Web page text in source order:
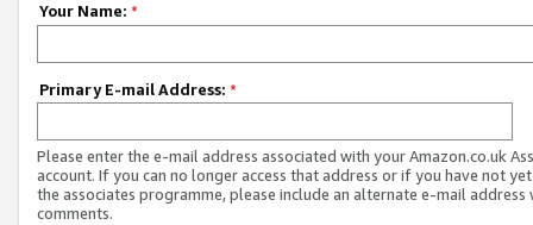
Your Name: *
Primary E-mail Address: *
Please enter the e-mail address associated with your Amazon.co.uk
account. If you can no longer access that address or if you have not
the associates programme, please include an alternate e-mail address
comments.